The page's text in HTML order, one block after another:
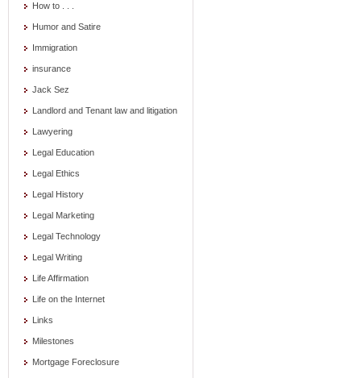
How to . . .
Humor and Satire
Immigration
insurance
Jack Sez
Landlord and Tenant law and litigation
Lawyering
Legal Education
Legal Ethics
Legal History
Legal Marketing
Legal Technology
Legal Writing
Life Affirmation
Life on the Internet
Links
Milestones
Mortgage Foreclosure